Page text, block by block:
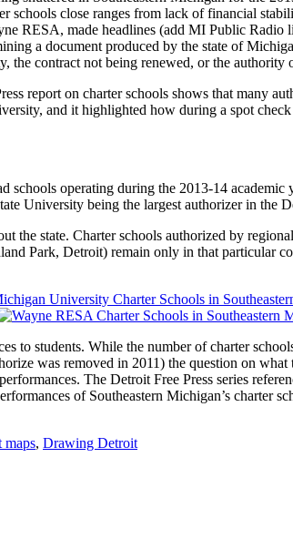
schools close ranges from lack of financial
RESA, made headlines (add MI Public Radio
a document produced by the state of
contract not being renewed, or the authority
report on charter schools shows that many
and it highlighted how during a spot
schools operating during the 2013-14
University being the largest authorizer in the
state. Charter schools authorized by
Park, Detroit) remain only in that particular
to students. While the number of charter
was removed in 2011) the question on
The Detroit Free Press series
of Southeastern Michigan’s charter
maps, Drawing Detroit